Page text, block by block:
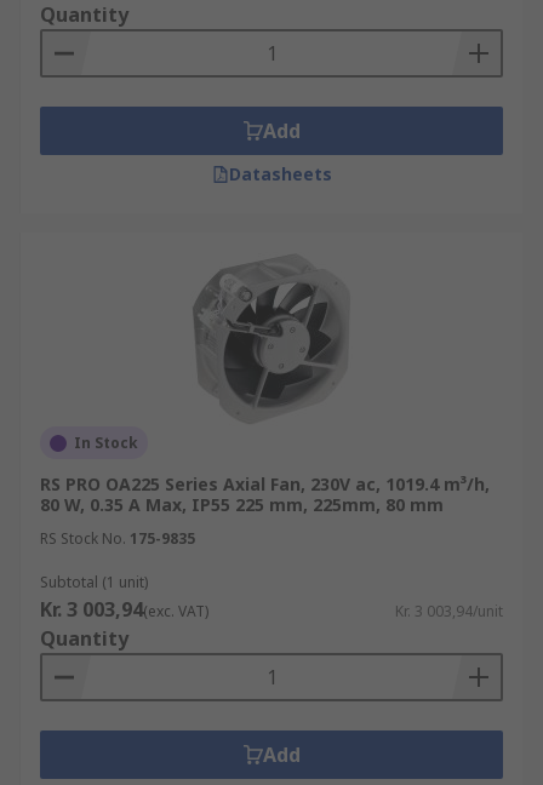
Quantity
Add
Datasheets
In Stock
RS PRO OA225 Series Axial Fan, 230V ac, 1019.4 m³/h,
80 W, 0.35 A Max, IP55 225 mm, 225mm, 80 mm
RS Stock No. 175-9835
Subtotal (1 unit)
Kr. 3 003,94(exc. VAT) Kr. 3 003,94/unit
Quantity
Add